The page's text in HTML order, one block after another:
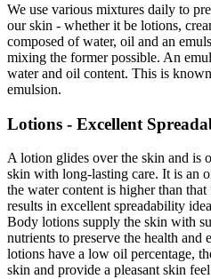
We use various mixtures daily to
our skin - whether it be lotions,
composed of water, oil and an
mixing the former possible. An
water and oil content. This is
emulsion.
Lotions - Excellent
A lotion glides over the skin and is
skin with long-lasting care. It is an
the water content is higher than
results in excellent spreadability
Body lotions supply the skin with
nutrients to preserve the health and
lotions have a low oil percentage,
skin and provide a pleasant skin